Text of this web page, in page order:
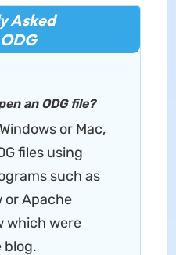
Asked
an ODG file?
or Mac,
files using
such as
or Apache
which were
blog.